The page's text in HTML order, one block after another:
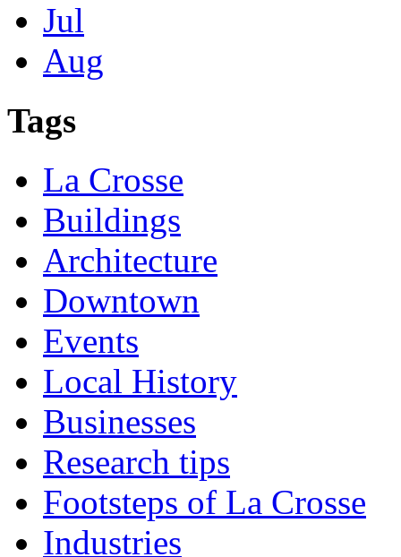
Jul
Aug
Tags
La Crosse
Buildings
Architecture
Downtown
Events
Local History
Businesses
Research tips
Footsteps of La Crosse
Industries